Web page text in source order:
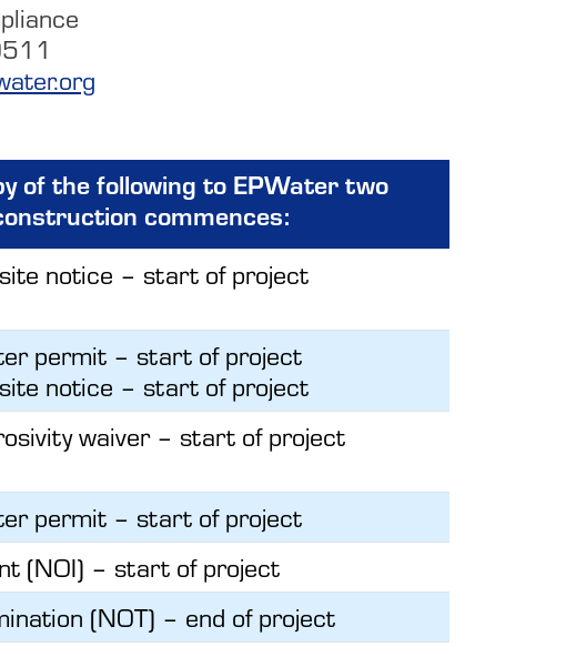
of the following to EPWater two
commences:
notice – start of project
permit – start of project
notice – start of project
waiver – start of project
permit – start of project
(NOI) – start of project
(NOT) – end of project